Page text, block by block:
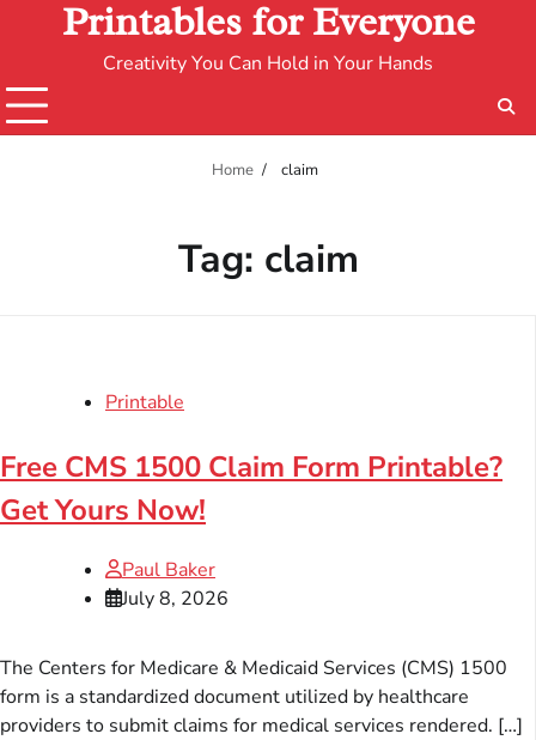
Printables for Everyone
Creativity You Can Hold in Your Hands
Home claim
Tag: claim
Printable
Free CMS 1500 Claim Form Printable?
Get Yours Now!
Paul Baker
July 8, 2026
The Centers for Medicare & Medicaid Services (CMS) 1500
form is a standardized document utilized by healthcare
providers to submit claims for medical services rendered. […]